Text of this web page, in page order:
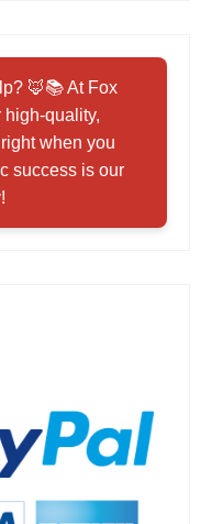
🦊📚 At Fox
high-quality,
when you
success is our